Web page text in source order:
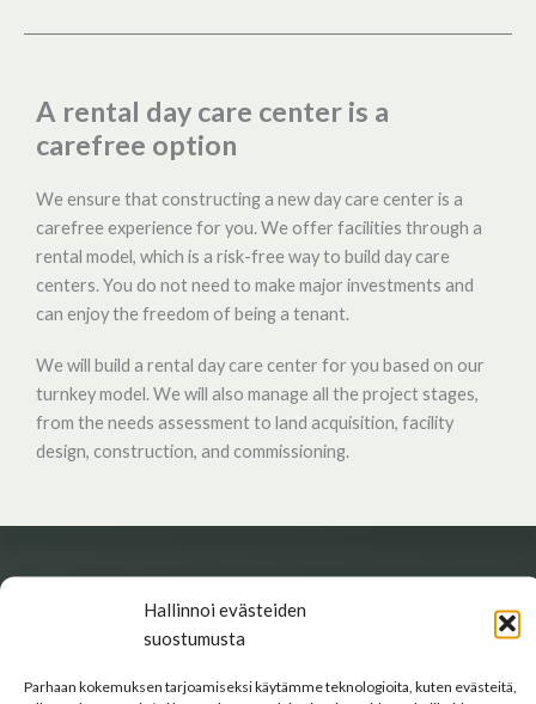
Hallinnoi evästeiden
suostumusta
Parhaan kokemuksen tarjoamiseksi käytämme teknologioita, kuten evästeitä,
A rental day care center is a
carefree option
We ensure that constructing a new day care center is a
carefree experience for you. We offer facilities through a
rental model, which is a risk-free way to build day care
centers. You do not need to make major investments and
can enjoy the freedom of being a tenant.
We will build a rental day care center for you based on our
turnkey model. We will also manage all the project stages,
from the needs assessment to land acquisition, facility
design, construction, and commissioning.